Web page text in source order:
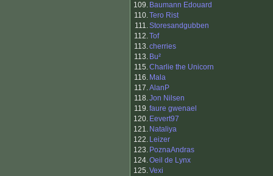
109. Baumann Edouard
110.Tero Rist
111.Storesandgubben
112.Tof
113.cherries
113. Bu²
115.Charlie the Unicorn
116. Mala
117.AlanP
118.Jon Nilsen
119.faure gwenael
120. Eevert97
121. Nataliya
122. Leizer
123. PoznaAndras
124.Oeil de Lynx
125.Vexi